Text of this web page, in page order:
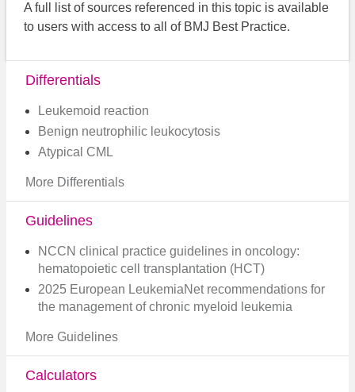
A full list of sources referenced in this topic is available
to users with access to all of BMJ Best Practice.
Differentials
Leukemoid reaction
Benign neutrophilic leukocytosis
Atypical CML
More Differentials
Guidelines
NCCN clinical practice guidelines in oncology:
hematopoietic cell transplantation (HCT)
2025 European LeukemiaNet recommendations for
the management of chronic myeloid leukemia
More Guidelines
Calculators